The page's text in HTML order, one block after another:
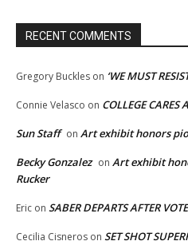
RECENT COMMENTS
Gregory Buckles on ‘WE MUST
Connie Velasco on COLLEGE CARES
Sun Staff on Art exhibit honors
Becky Gonzalez on Art exhibit
Rucker
Eric on SABER DEPARTS AFTER
Cecilia Cisneros on SET SHOT